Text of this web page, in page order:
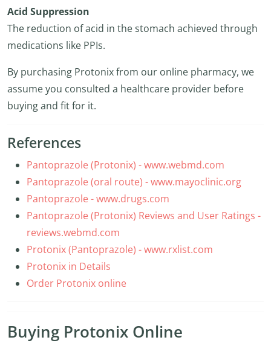
Acid Suppression
The reduction of acid in the stomach achieved through
medications like PPIs.
By purchasing Protonix from our online pharmacy, we
assume you consulted a healthcare provider before
buying and fit for it.
References
Pantoprazole (Protonix) - www.webmd.com
Pantoprazole (oral route) - www.mayoclinic.org
Pantoprazole - www.drugs.com
Pantoprazole (Protonix) Reviews and User Ratings -
reviews.webmd.com
Protonix (Pantoprazole) - www.rxlist.com
Protonix in Details
Order Protonix online
Buying Protonix Online